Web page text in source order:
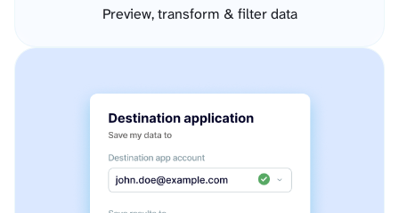
Preview, transform & filter data